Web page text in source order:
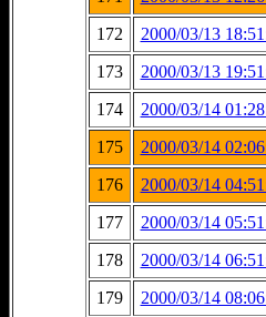
172
2000/03/13
173
2000/03/13
174
2000/03/14
175
2000/03/14
176
2000/03/14
177
2000/03/14
178
2000/03/14
179
2000/03/14